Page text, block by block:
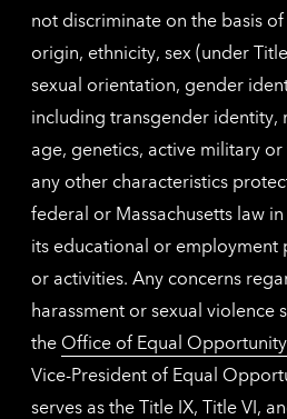
not discriminate on the basis
origin, ethnicity, sex (under
sexual orientation, gender
including transgender identity,
age, genetics, active military
any other characteristics
federal or Massachusetts law
its educational or employment
or activities. Any concerns
harassment or sexual violence
the Office of Equal
Vice-President of Equal
serves as the Title IX, Title VI,